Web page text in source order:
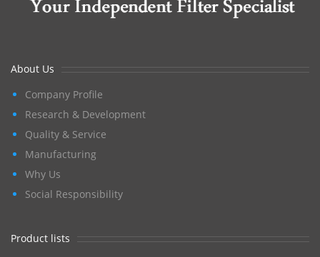
About Us
Company Profile
Research & Development
Quality & Service
Manufacturing
Why Us
Social Responsibility
Product lists